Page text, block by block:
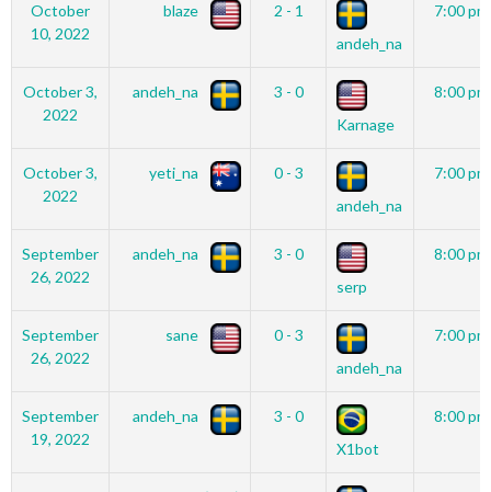
October
10, 2022
blaze
2 - 1
andeh_na
7:00 pm
October 3,
2022
andeh_na
3 - 0
Karnage
8:00 pm
October 3,
2022
yeti_na
0 - 3
andeh_na
7:00 pm
September
26, 2022
andeh_na
3 - 0
serp
8:00 pm
September
26, 2022
sane
0 - 3
andeh_na
7:00 pm
September
19, 2022
andeh_na
3 - 0
X1bot
8:00 pm